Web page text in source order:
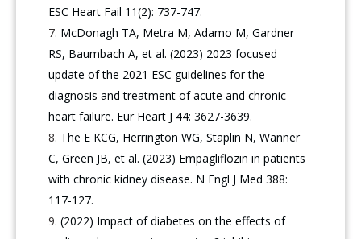
ESC Heart Fail 11(2): 737-747.
McDonagh TA, Metra M, Adamo M, Gardner
RS, Baumbach A, et al. (2023) 2023 focused
update of the 2021 ESC guidelines for the
diagnosis and treatment of acute and chronic
heart failure. Eur Heart J 44: 3627-3639.
The E KCG, Herrington WG, Staplin N, Wanner
C, Green JB, et al. (2023) Empagliflozin in patients
with chronic kidney disease. N Engl J Med 388:
117-127.
(2022) Impact of diabetes on the effects of